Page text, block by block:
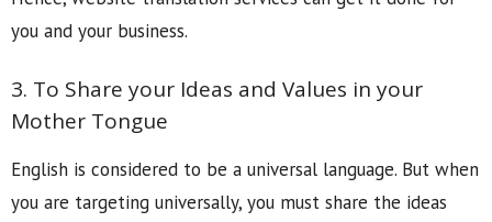
you and your business.
3. To Share your Ideas and Values in your
Mother Tongue
English is considered to be a universal language. But when
you are targeting universally, you must share the ideas